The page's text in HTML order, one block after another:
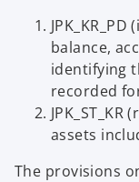
balance,
identifying
recorded
assets
The provisions